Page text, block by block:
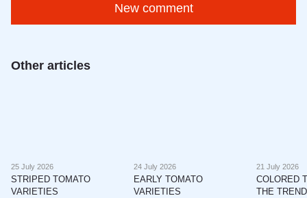
New comment
Other articles
25 July 2026
STRIPED TOMATO
VARIETIES
24 July 2026
EARLY TOMATO
VARIETIES
21 July 2026
COLORED
THE